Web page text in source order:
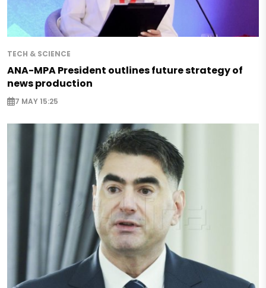
TECH & SCIENCE
ANA-MPA President outlines future strategy of
news production
7 MAY 15:25